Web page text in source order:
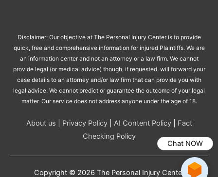
Disclaimer: Our objective at The Personal Injury Center is to provide
quick, free and comprehensive information for injured Plaintiffs. We are
an information center and not an attorney or a law firm. We cannot
provide legal (or medical advice) though, if requested, will forward your
case details to an attorney and/or law firm that can provide you with
legal advice. We cannot predict or guarantee the outcome of your legal
matter. Our service does not address anyone under the age of 18.
About us Privacy Policy| AI Content Policy| Fact
Checking Policy
Copyright © 2026 The Personal Injury Center
Chat NOW